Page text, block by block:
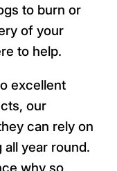
to burn or
of your
to help.
excellent
our
can rely on
year round.
why so